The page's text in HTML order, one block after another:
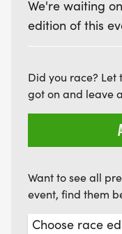
We're waiting
edition of this
Did you race? Let
got on and leave
Want to see all
event, find them